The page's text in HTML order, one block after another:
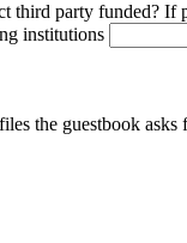
third party funded? If
institutions
the guestbook